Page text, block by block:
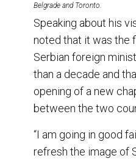
Belgrade and Toronto.
Speaking about his
noted that it was the
Serbian foreign
than a decade and
opening of a new
between the two
“I am going in good
refresh the image of